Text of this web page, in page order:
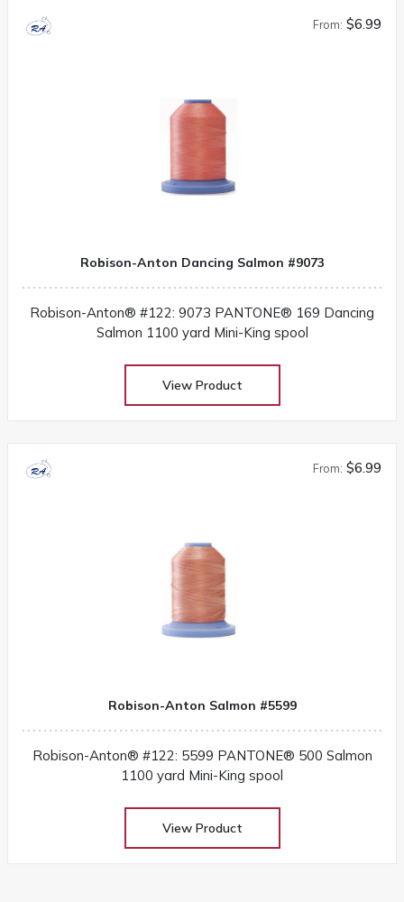
From: $6.99
Robison-Anton Dancing Salmon #9073
Robison-Anton® #122: 9073 PANTONE® 169 Dancing
Salmon 1100 yard Mini-King spool
View Product
From: $6.99
Robison-Anton Salmon #5599
Robison-Anton® #122: 5599 PANTONE® 500 Salmon
1100 yard Mini-King spool
View Product